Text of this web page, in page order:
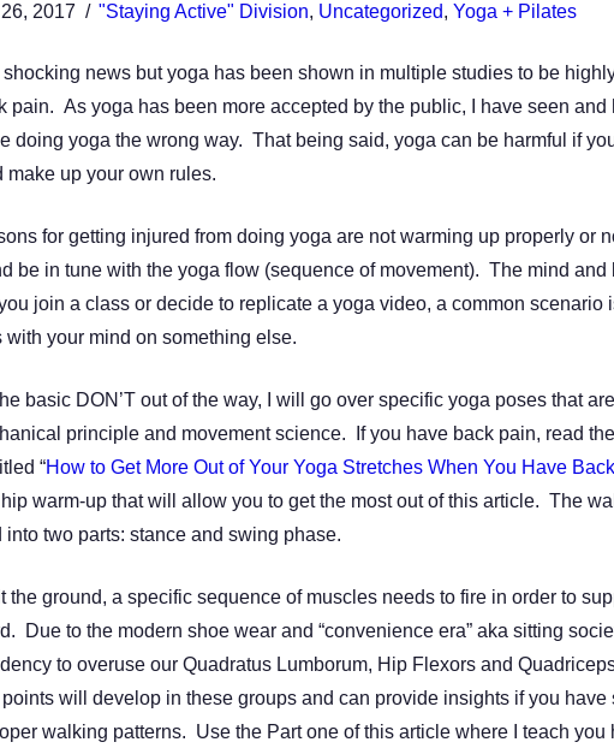
2017 "Staying Active" Division, Uncategorized, Yoga + Pilates
news but yoga has been shown in multiple studies to be
pain. As yoga has been more accepted by the public, I have seen and
doing yoga the wrong way. That being said, yoga can be harmful if
make up your own rules.
for getting injured from doing yoga are not warming up properly or
be in tune with the yoga flow (sequence of movement). The mind and
join a class or decide to replicate a yoga video, a common scenario
with your mind on something else.
basic DON’T out of the way, I will go over specific yoga poses that
principle and movement science. If you have back pain, read the
“How to Get More Out of Your Yoga Stretches When You Have
warm-up that will allow you to get the most out of this article. The
two parts: stance and swing phase.
the ground, a specific sequence of muscles needs to fire in order to
Due to the modern shoe wear and “convenience era” aka sitting
to overuse our Quadratus Lumborum, Hip Flexors and
will develop in these groups and can provide insights if you have
walking patterns. Use the Part one of this article where I teach you